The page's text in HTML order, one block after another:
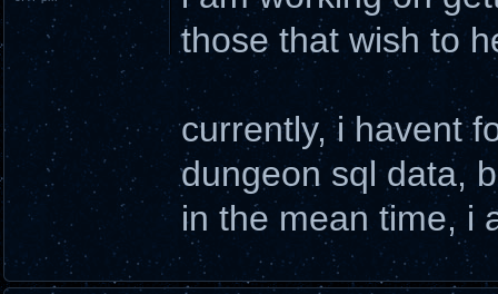
those that wish to
currently, i havent
dungeon sql data,
in the mean time, i